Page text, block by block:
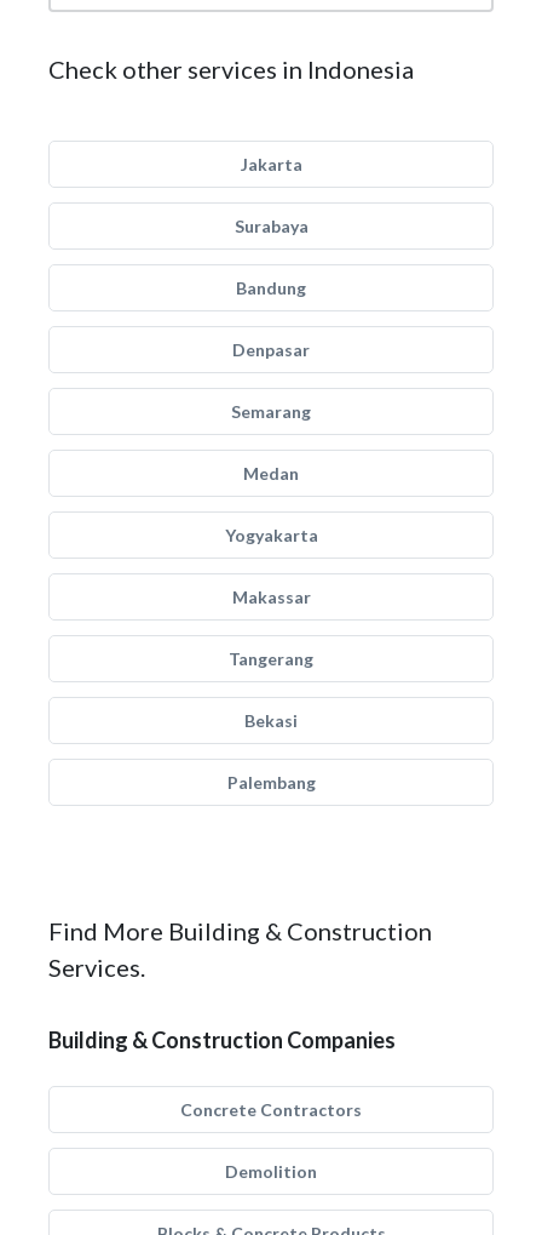
Check other services in Indonesia
Jakarta
Surabaya
Bandung
Denpasar
Semarang
Medan
Yogyakarta
Makassar
Tangerang
Bekasi
Palembang
Find More Building & Construction
Services.
Building & Construction Companies
Concrete Contractors
Demolition